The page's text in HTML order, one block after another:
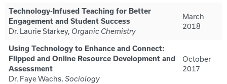
Technology-Infused Teaching for Better
Engagement and Student Success
Dr. Laurie Starkey, Organic Chemistry
March
2018
Using Technology to Enhance and Connect:
Flipped and Online Resource Development and
Assessment
Dr. Faye Wachs, Sociology
October
2017